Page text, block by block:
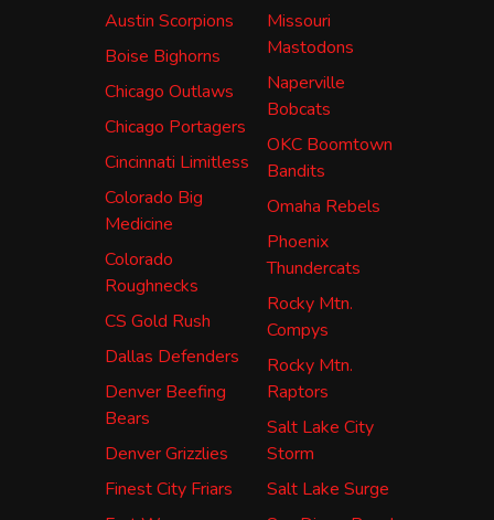
Austin Scorpions
Boise Bighorns
Chicago Outlaws
Chicago Portagers
Cincinnati Limitless
Colorado Big
Medicine
Colorado
Roughnecks
CS Gold Rush
Dallas Defenders
Denver Beefing
Bears
Denver Grizzlies
Finest City Friars
Missouri
Mastodons
Naperville
Bobcats
OKC Boomtown
Bandits
Omaha Rebels
Phoenix
Thundercats
Rocky Mtn.
Compys
Rocky Mtn.
Raptors
Salt Lake City
Storm
Salt Lake Surge